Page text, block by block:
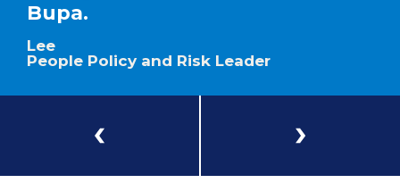
Bupa.
Lee
People Policy and Risk Leader